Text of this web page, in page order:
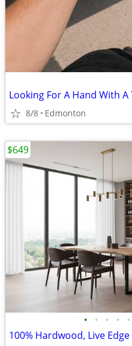
8/8 Edmonton
• • • • •
$649